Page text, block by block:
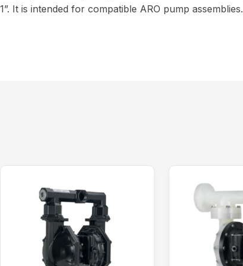
It is intended for compatible ARO pump assemblies.